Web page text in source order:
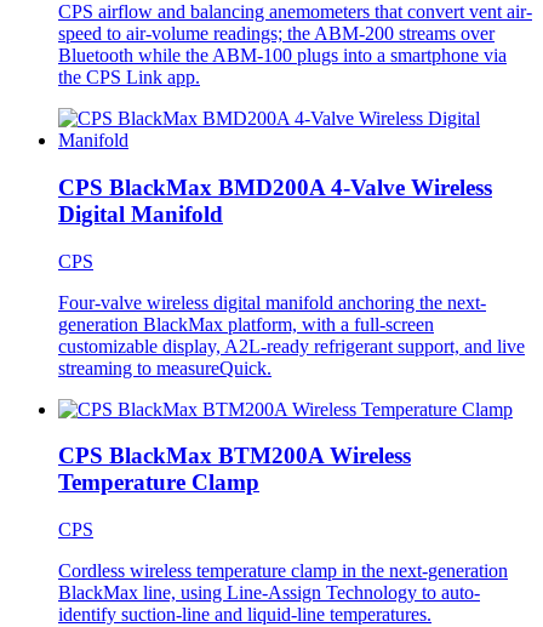
CPS airflow and balancing anemometers that convert vent air-
speed to air-volume readings; the ABM-200 streams over
Bluetooth while the ABM-100 plugs into a smartphone via
the CPS Link app.
CPS BlackMax BMD200A 4-Valve Wireless
Digital Manifold
CPS
Four-valve wireless digital manifold anchoring the next-
generation BlackMax platform, with a full-screen
customizable display, A2L-ready refrigerant support, and live
streaming to measureQuick.
CPS BlackMax BTM200A Wireless
Temperature Clamp
CPS
Cordless wireless temperature clamp in the next-generation
BlackMax line, using Line-Assign Technology to auto-
identify suction-line and liquid-line temperatures.